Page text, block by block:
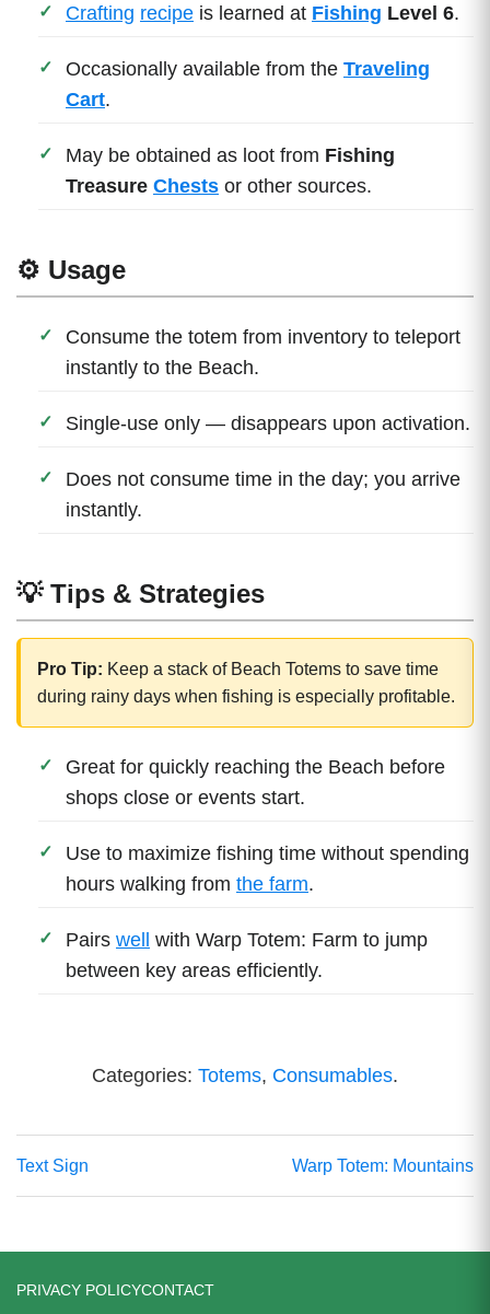
Crafting recipe is learned at Fishing Level 6.
Occasionally available from the Traveling
Cart.
May be obtained as loot from Fishing
Treasure Chests or other sources.
⚙️ Usage
Consume the totem from inventory to teleport
instantly to the Beach.
Single-use only — disappears upon activation.
Does not consume time in the day; you arrive
instantly.
💡 Tips & Strategies
Pro Tip: Keep a stack of Beach Totems to save time
during rainy days when fishing is especially profitable.
Great for quickly reaching the Beach before
shops close or events start.
Use to maximize fishing time without spending
hours walking from the farm.
Pairs well with Warp Totem: Farm to jump
between key areas efficiently.
Categories: Totems, Consumables.
Text Sign Warp Totem: Mountains
PRIVACY POLICYCONTACT